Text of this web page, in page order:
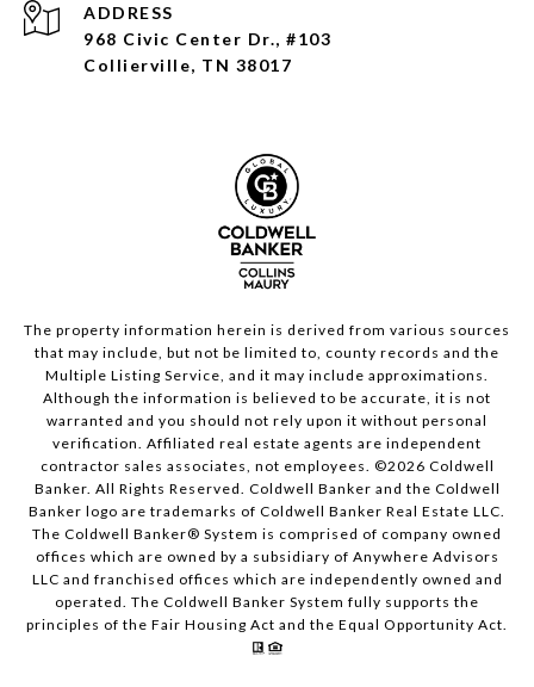
ADDRESS
968 Civic Center Dr., #103
Collierville, TN 38017
The property information herein is derived from various sources
that may include, but not be limited to, county records and the
Multiple Listing Service, and it may include approximations.
Although the information is believed to be accurate, it is not
warranted and you should not rely upon it without personal
verification. Affiliated real estate agents are independent
contractor sales associates, not employees. ©2026 Coldwell
Banker. All Rights Reserved. Coldwell Banker and the Coldwell
Banker logo are trademarks of Coldwell Banker Real Estate LLC.
The Coldwell Banker® System is comprised of company owned
offices which are owned by a subsidiary of Anywhere Advisors
LLC and franchised offices which are independently owned and
operated. The Coldwell Banker System fully supports the
principles of the Fair Housing Act and the Equal Opportunity Act.